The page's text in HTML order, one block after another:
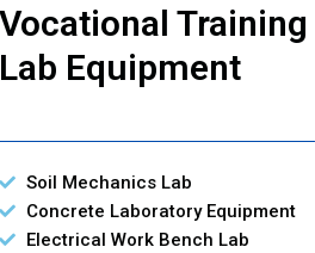
Vocational Training
Lab Equipment
Soil Mechanics Lab
Concrete Laboratory Equipment
Electrical Work Bench Lab